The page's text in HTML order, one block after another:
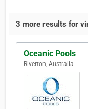
3 more results for
Oceanic Pools
Riverton, Australia